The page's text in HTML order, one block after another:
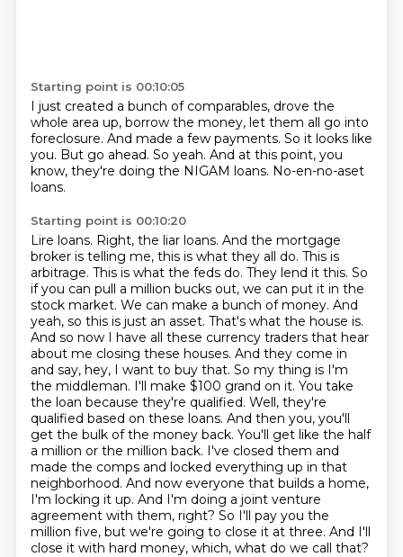
Starting point is 00:10:05
I just created a bunch of comparables, drove the
whole area up, borrow the money, let them all go into
foreclosure. And made a few payments. So it looks like
you. But go ahead. So yeah. And at this point, you
know, they're doing the NIGAM loans. No-en-no-aset
loans.
Starting point is 00:10:20
Lire loans. Right, the liar loans. And the mortgage
broker is telling me, this is what they all do. This is
arbitrage. This is what the feds do. They lend it this. So
if you can pull a million bucks out, we can put it in the
stock market. We can make a bunch of money. And
yeah, so this is just an asset. That's what the house is.
And so now I have all these currency traders that hear
about me closing these houses. And they come in
and say, hey, I want to buy that. So my thing is I'm
the middleman. I'll make $100 grand on it. You take
the loan because they're qualified. Well, they're
qualified based on these loans. And then you, you'll
get the bulk of the money back. You'll get like the half
a million or the million back. I've closed them and
made the comps and locked everything up in that
neighborhood. And now everyone that builds a home,
I'm locking it up. And I'm doing a joint venture
agreement with them, right? So I'll pay you the
million five, but we're going to close it at three. And I'll
close it with hard money, which, what do we call that?